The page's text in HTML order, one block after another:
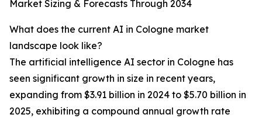
Market Sizing & Forecasts Through 2034
What does the current AI in Cologne market
landscape look like?
The artificial intelligence AI sector in Cologne has
seen significant growth in size in recent years,
expanding from $3.91 billion in 2024 to $5.70 billion in
2025, exhibiting a compound annual growth rate